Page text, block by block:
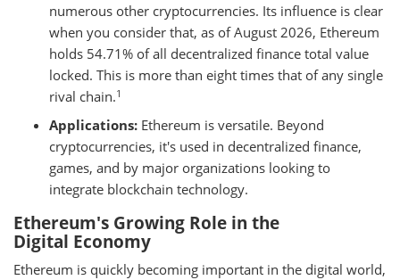
numerous other cryptocurrencies. Its influence is clear
when you consider that, as of August 2026, Ethereum
holds 54.71% of all decentralized finance total value
locked. This is more than eight times that of any single
rival chain.1
Applications: Ethereum is versatile. Beyond
cryptocurrencies, it's used in decentralized finance,
games, and by major organizations looking to
integrate blockchain technology.
Ethereum's Growing Role in the
Digital Economy
Ethereum is quickly becoming important in the digital world,